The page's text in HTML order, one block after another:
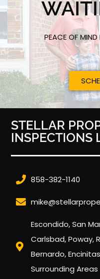
PEACE OF
STELLAR
INSPECTIONS
858-382-1140
Escondido, San
Carlsbad, Poway,
Bernardo,
Surrounding Areas